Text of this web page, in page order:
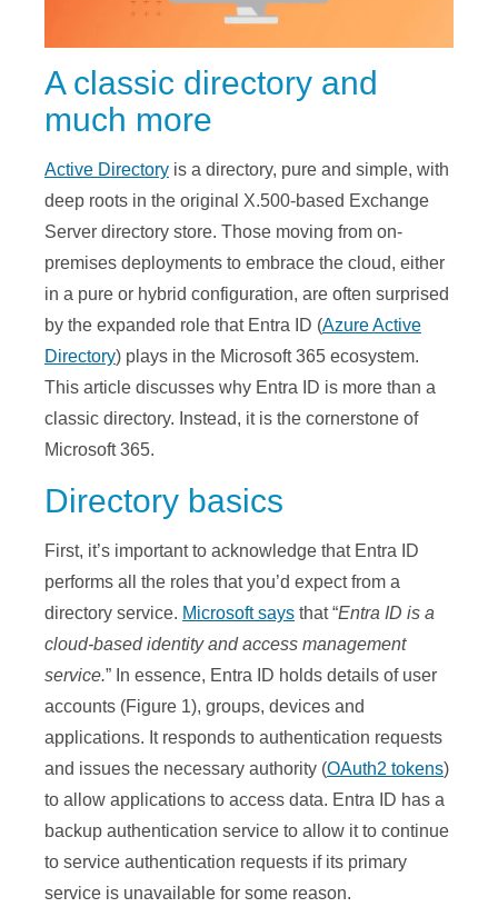
A classic directory and
much more
Active Directory is a directory, pure and simple, with
deep roots in the original X.500-based Exchange
Server directory store. Those moving from on-
premises deployments to embrace the cloud, either
in a pure or hybrid configuration, are often surprised
by the expanded role that Entra ID (Azure Active
Directory) plays in the Microsoft 365 ecosystem.
This article discusses why Entra ID is more than a
classic directory. Instead, it is the cornerstone of
Microsoft 365.
Directory basics
First, it’s important to acknowledge that Entra ID
performs all the roles that you’d expect from a
directory service. Microsoft says that “Entra ID is a
cloud-based identity and access management
service.” In essence, Entra ID holds details of user
accounts (Figure 1), groups, devices and
applications. It responds to authentication requests
and issues the necessary authority (OAuth2 tokens)
to allow applications to access data. Entra ID has a
backup authentication service to allow it to continue
to service authentication requests if its primary
service is unavailable for some reason.